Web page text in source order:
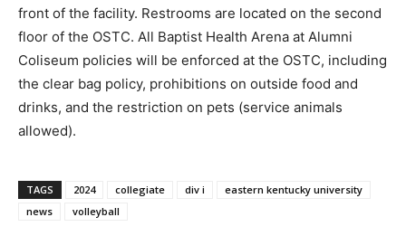
front of the facility. Restrooms are located on the second
floor of the OSTC. All Baptist Health Arena at Alumni
Coliseum policies will be enforced at the OSTC, including
the clear bag policy, prohibitions on outside food and
drinks, and the restriction on pets (service animals
allowed).
TAGS 2024 collegiate div i
eastern kentucky university
news
volleyball